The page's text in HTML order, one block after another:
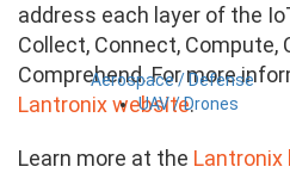
Aerospace / Defense
UAV / Drones
address each layer of the
Collect, Connect, Compute,
Comprehend. For more
Lantronix website.
Learn more at the Lantronix